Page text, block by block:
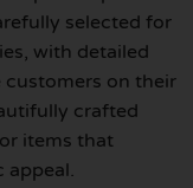
selected for
with detailed
customers on their
crafted
items that
appeal.